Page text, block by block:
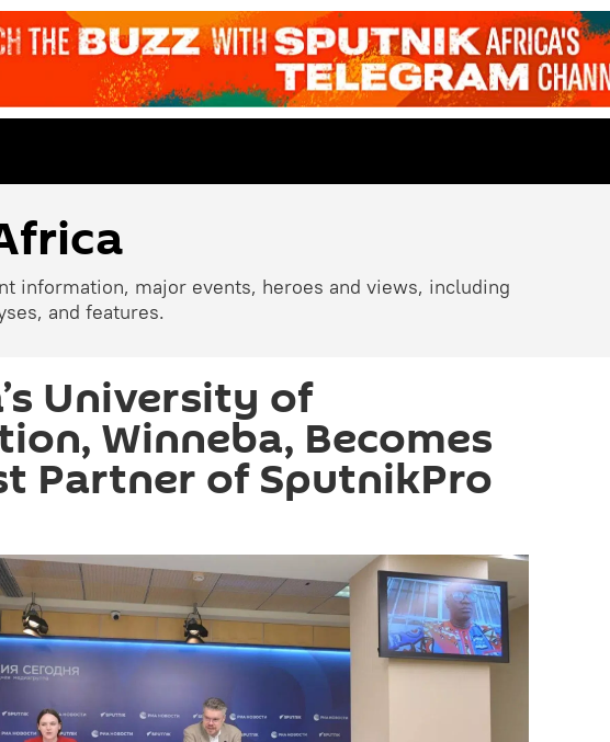
information, major events, heroes and views, including
and features.
University of
Winneba, Becomes
Partner of SputnikPro